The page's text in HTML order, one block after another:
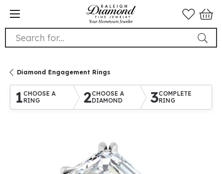
Search for...
Diamond Engagement Rings
1 CHOOSE A
RING
2CHOOSE A
DIAMOND
3COMPLETE
RING